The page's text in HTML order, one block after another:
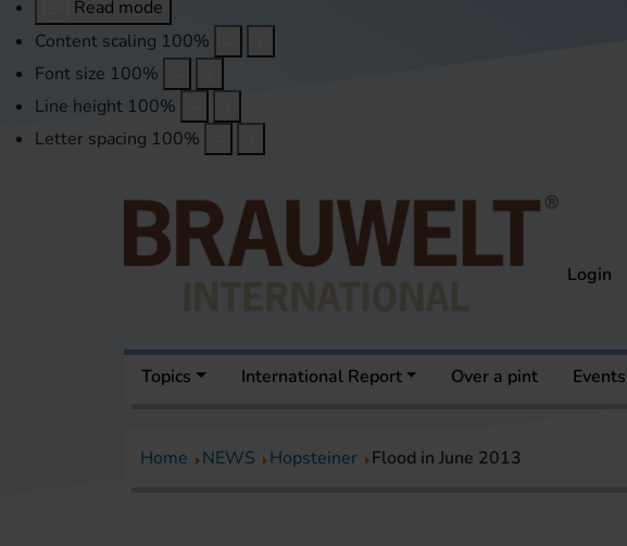
Read mode
Content scaling 100%
Font size 100%
Line height 100%
Letter spacing 100%
Login
Topics International Report Over a pint Events
Home NEWS Hopsteiner Flood in June 2013